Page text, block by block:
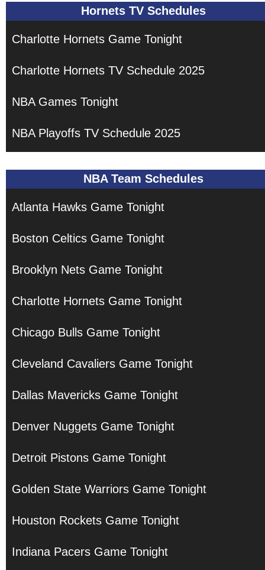
Hornets TV Schedules
Charlotte Hornets Game Tonight
Charlotte Hornets TV Schedule 2025
NBA Games Tonight
NBA Playoffs TV Schedule 2025
NBA Team Schedules
Atlanta Hawks Game Tonight
Boston Celtics Game Tonight
Brooklyn Nets Game Tonight
Charlotte Hornets Game Tonight
Chicago Bulls Game Tonight
Cleveland Cavaliers Game Tonight
Dallas Mavericks Game Tonight
Denver Nuggets Game Tonight
Detroit Pistons Game Tonight
Golden State Warriors Game Tonight
Houston Rockets Game Tonight
Indiana Pacers Game Tonight